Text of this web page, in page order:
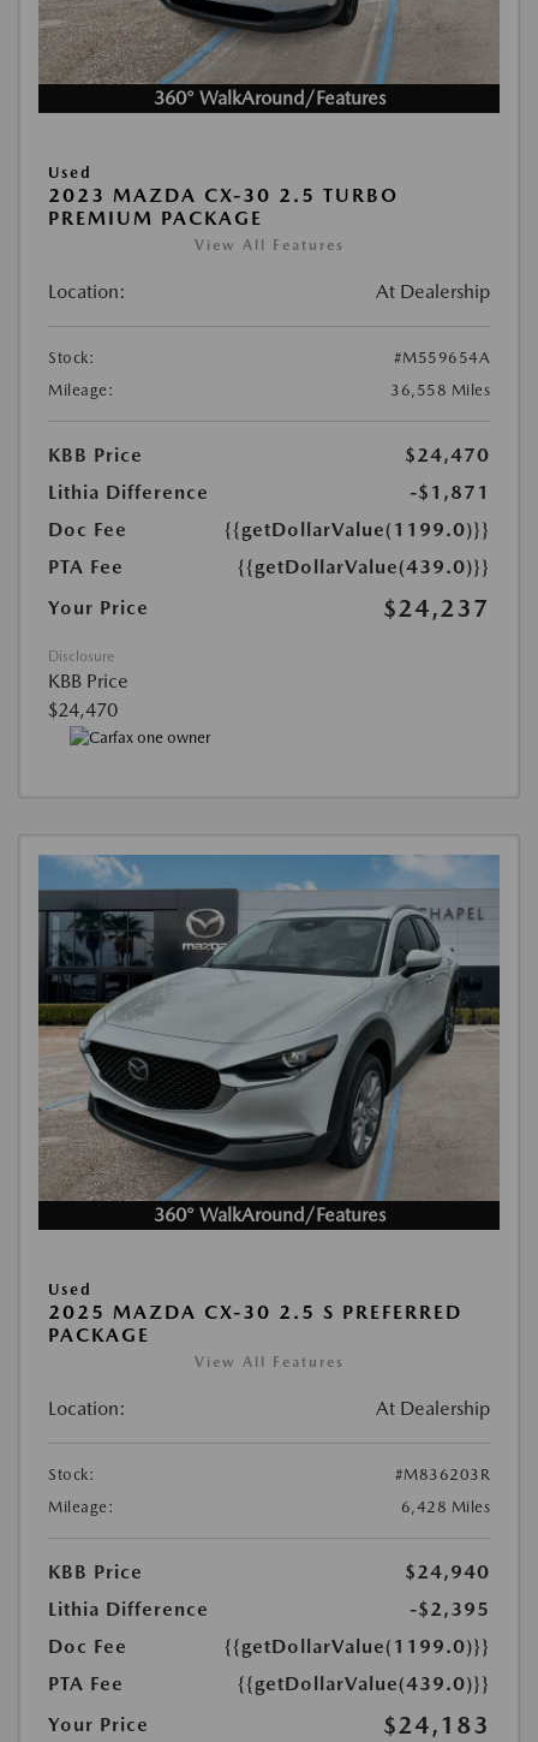
360° WalkAround/Features
Used
2023 MAZDA CX-30 2.5 TURBO
PREMIUM PACKAGE
View All Features
Location: At Dealership
Stock:
#M559654A
Mileage:
36,558 Miles
KBB Price
$24,470
Lithia Difference
-$1,871
Doc Fee
{{getDollarValue(1199.0)}}
PTA Fee
{{getDollarValue(439.0)}}
Your Price
$24,237
Disclosure
KBB Price
$24,470
360° WalkAround/Features
Used
2025 MAZDA CX-30 2.5 S PREFERRED
PACKAGE
View All Features
Location: At Dealership
Stock:
#M836203R
Mileage:
6,428 Miles
KBB Price
$24,940
Lithia Difference
-$2,395
Doc Fee
{{getDollarValue(1199.0)}}
PTA Fee
{{getDollarValue(439.0)}}
Your Price
$24,183